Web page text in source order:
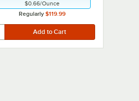
$0.66/Ounce
Regularly $119.99